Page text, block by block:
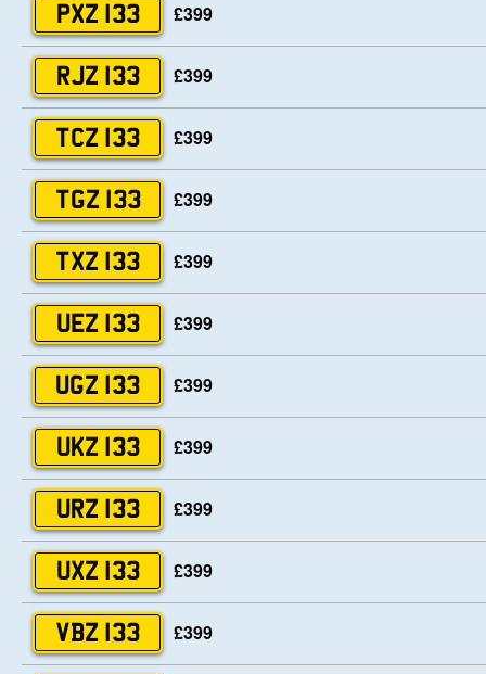
PXZ 133 £399
RJZ 133 £399
TCZ 133 £399
TGZ 133 £399
TXZ 133 £399
UEZ 133 £399
UGZ 133 £399
UKZ 133 £399
URZ 133 £399
UXZ 133 £399
VBZ 133 £399